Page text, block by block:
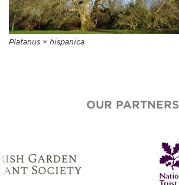
Platanus × hispanica
OUR PARTNERS